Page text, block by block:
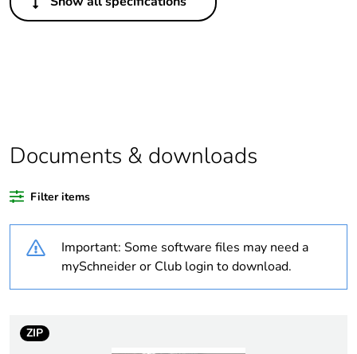
Life cycle
No
regulation data
Legacy weee
scope
In
percentage of
recycled plastic
Documents & downloads
Filter items
Important: Some software files may need a
mySchneider or Club login to download.
ZIP